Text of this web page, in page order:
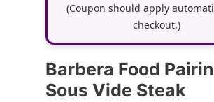
(Coupon should apply
checkout.)
Barbera Food
Sous Vide Steak